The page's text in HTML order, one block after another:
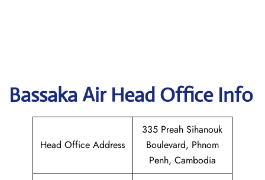
Bassaka Air Head Office Info
Head Office Address
335 Preah Sihanouk
Boulevard, Phnom
Penh, Cambodia